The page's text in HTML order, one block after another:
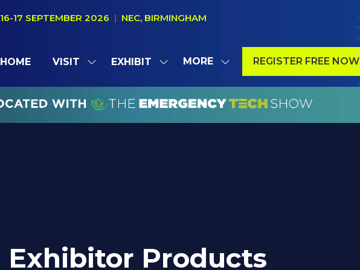
16-17 SEPTEMBER 2026 | NEC, BIRMINGHAM
HOME VISIT
SHOW
FOR:
VISIT
EXHIBIT
SHOW
FOR:
EXHIBIT
MORE
SHOW
MENU
ITEMS
REGISTER FREE NOW
(OPENS
A
NEW
TAB)
Exhibitor Products